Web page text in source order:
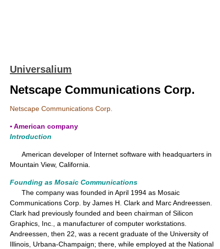
Universalium
Netscape Communications Corp.
Netscape Communications Corp.
▪ American company
Introduction
American developer of Internet software with headquarters in
Mountain View, California.
Founding as Mosaic Communications
The company was founded in April 1994 as Mosaic
Communications Corp. by James H. Clark and Marc Andreessen.
Clark had previously founded and been chairman of Silicon
Graphics, Inc., a manufacturer of computer workstations.
Andreessen, then 22, was a recent graduate of the University of
Illinois, Urbana-Champaign; there, while employed at the National